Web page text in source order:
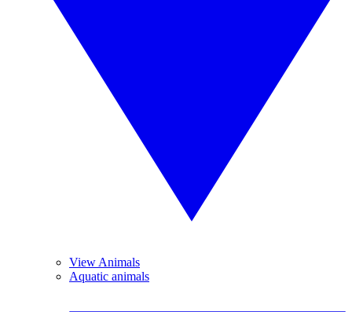
View Animals
Aquatic animals